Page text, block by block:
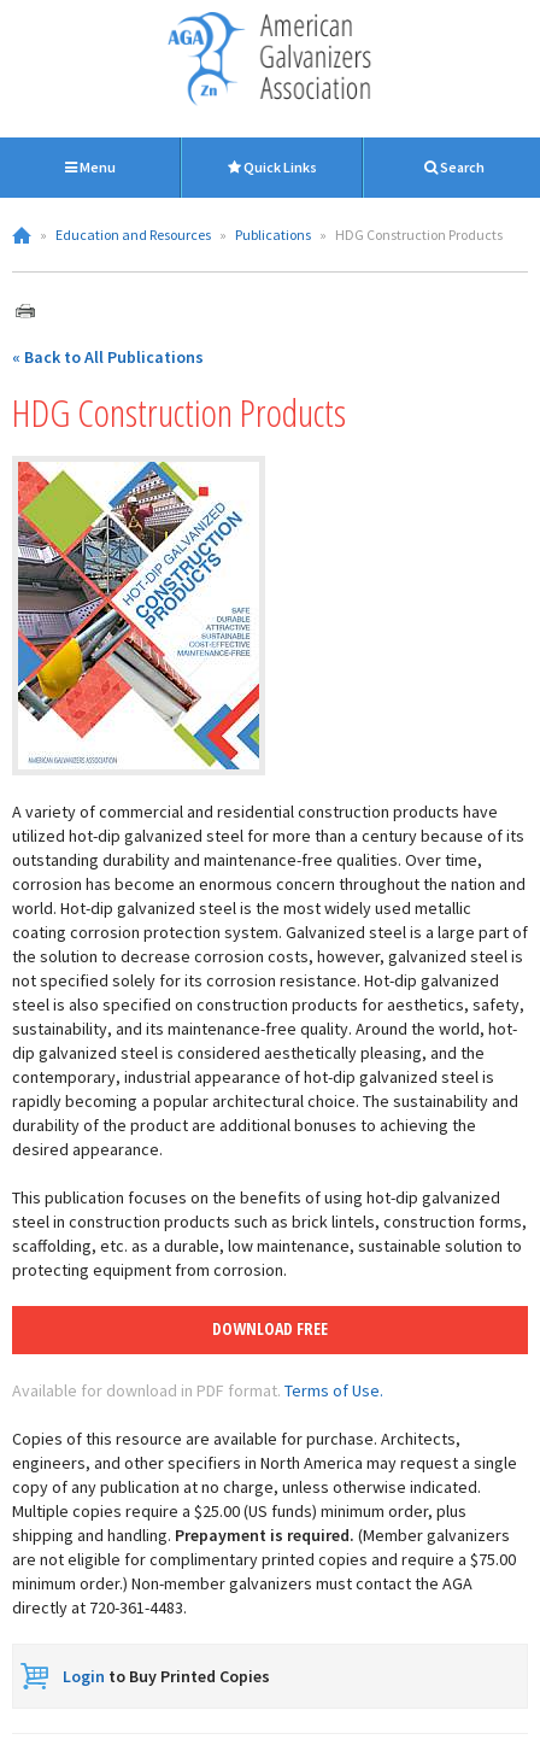
Menu Quick Links Search
» Education and Resources » Publications » HDG Construction Products
« Back to All Publications
HDG Construction Products
A variety of commercial and residential construction products have
utilized hot-dip galvanized steel for more than a century because of its
outstanding durability and maintenance-free qualities. Over time,
corrosion has become an enormous concern throughout the nation and
world. Hot-dip galvanized steel is the most widely used metallic
coating corrosion protection system. Galvanized steel is a large part of
the solution to decrease corrosion costs, however, galvanized steel is
not specified solely for its corrosion resistance. Hot-dip galvanized
steel is also specified on construction products for aesthetics, safety,
sustainability, and its maintenance-free quality. Around the world, hot-
dip galvanized steel is considered aesthetically pleasing, and the
contemporary, industrial appearance of hot-dip galvanized steel is
rapidly becoming a popular architectural choice. The sustainability and
durability of the product are additional bonuses to achieving the
desired appearance.
This publication focuses on the benefits of using hot-dip galvanized
steel in construction products such as brick lintels, construction forms,
scaffolding, etc. as a durable, low maintenance, sustainable solution to
protecting equipment from corrosion.
DOWNLOAD FREE
Available for download in PDF format. Terms of Use.
Copies of this resource are available for purchase. Architects,
engineers, and other specifiers in North America may request a single
copy of any publication at no charge, unless otherwise indicated.
Multiple copies require a $25.00 (US funds) minimum order, plus
shipping and handling. Prepayment is required. (Member galvanizers
are not eligible for complimentary printed copies and require a $75.00
minimum order.) Non-member galvanizers must contact the AGA
directly at 720-361-4483.
Login to Buy Printed Copies